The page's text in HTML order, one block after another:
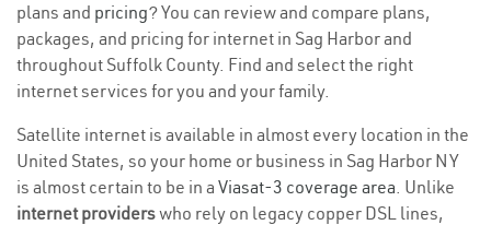
plans and pricing? You can review and compare plans,
packages, and pricing for internet in Sag Harbor and
throughout Suffolk County. Find and select the right
internet services for you and your family.
Satellite internet is available in almost every location in the
United States, so your home or business in Sag Harbor NY
is almost certain to be in a Viasat-3 coverage area. Unlike
internet providerswho rely on legacy copper DSL lines,